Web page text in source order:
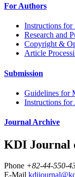
For Authors
Instructions for
Research and
Copyright &
Article
Submission
Guidelines for
Instructions for
Journal Archive
KDI Journal
Phone +82-44-550-
E-Mail